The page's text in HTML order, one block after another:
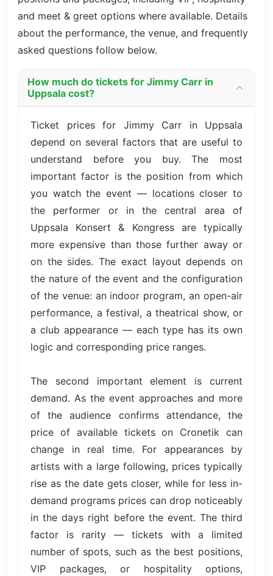
and meet & greet options where available. Details
about the performance, the venue, and frequently
asked questions follow below.
How much do tickets for Jimmy Carr in
Uppsala cost?
Ticket prices for Jimmy Carr in Uppsala
depend on several factors that are useful to
understand before you buy. The most
important factor is the position from which
you watch the event — locations closer to
the performer or in the central area of
Uppsala Konsert & Kongress are typically
more expensive than those further away or
on the sides. The exact layout depends on
the nature of the event and the configuration
of the venue: an indoor program, an open-air
performance, a festival, a theatrical show, or
a club appearance — each type has its own
logic and corresponding price ranges.
The second important element is current
demand. As the event approaches and more
of the audience confirms attendance, the
price of available tickets on Cronetik can
change in real time. For appearances by
artists with a large following, prices typically
rise as the date gets closer, while for less in-
demand programs prices can drop noticeably
in the days right before the event. The third
factor is rarity — tickets with a limited
number of spots, such as the best positions,
VIP packages, or hospitality options,